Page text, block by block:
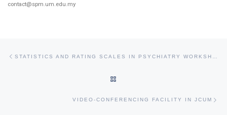
contact@spm.um.edu.my
VIDEO-CONFERENCING FACILITY IN JCUM